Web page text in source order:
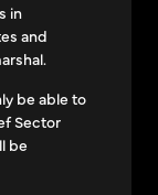
in
and
be able to
Sector
be